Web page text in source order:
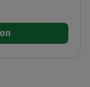
with